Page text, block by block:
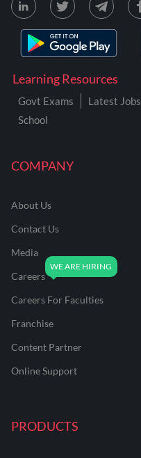
COMPANY
About Us
Contact Us
Media
Careers
Careers For Faculties
Franchise
Content Partner
Online Support
PRODUCTS
Learning Resources
Govt Exams Latest Jobs
School